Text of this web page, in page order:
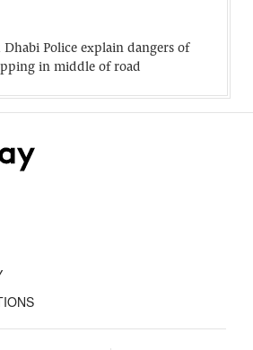
Dhabi Police explain dangers of
in middle of road